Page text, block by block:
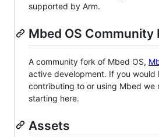
supported by Arm.
Mbed OS Community
A community fork of Mbed OS,
active development. If you would
contributing to or using Mbed we
starting here.
Assets